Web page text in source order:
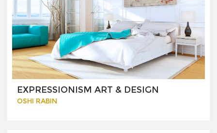
EXPRESSIONISM ART & DESIGN
OSHI RABIN